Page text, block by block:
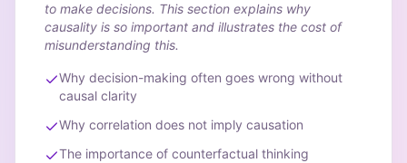
to make decisions. This section explains why
causality is so important and illustrates the cost of
misunderstanding this.
Why decision-making often goes wrong without
causal clarity
Why correlation does not imply causation
The importance of counterfactual thinking